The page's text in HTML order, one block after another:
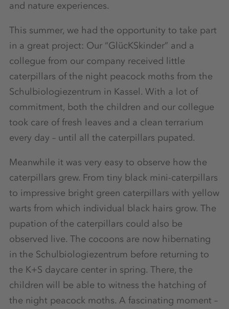
and nature experiences.
This summer, we had the opportunity to take part
in a great project: Our “GlücKSkinder” and a
collegue from our company received little
caterpillars of the night peacock moths from the
Schulbiologiezentrum in Kassel. With a lot of
commitment, both the children and our collegue
took care of fresh leaves and a clean terrarium
every day – until all the caterpillars pupated.
Meanwhile it was very easy to observe how the
caterpillars grew. From tiny black mini-caterpillars
to impressive bright green caterpillars with yellow
warts from which individual black hairs grow. The
pupation of the caterpillars could also be
observed live. The cocoons are now hibernating
in the Schulbiologiezentrum before returning to
the K+S daycare center in spring. There, the
children will be able to witness the hatching of
the night peacock moths. A fascinating moment –